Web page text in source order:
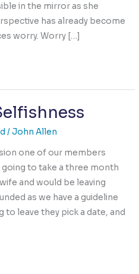
in the mirror as she
has already become
worry. Worry […]
/John Allen
one of our members
to take a three month
and would be leaving
as we have a guideline
leave they pick a date, and